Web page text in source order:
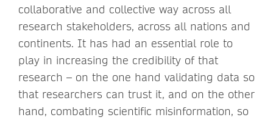
collaborative and collective way across all
research stakeholders, across all nations and
continents. It has had an essential role to
play in increasing the credibility of that
research – on the one hand validating data so
that researchers can trust it, and on the other
hand, combating scientific misinformation, so